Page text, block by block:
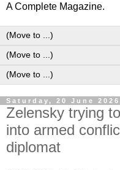
A Complete Magazine.
Saturday, 20 June 2026
Zelensky trying
into armed
diplomat